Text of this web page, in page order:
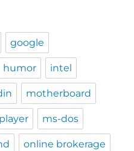
google
humor intel
motherboard
ms-dos
online brokerage